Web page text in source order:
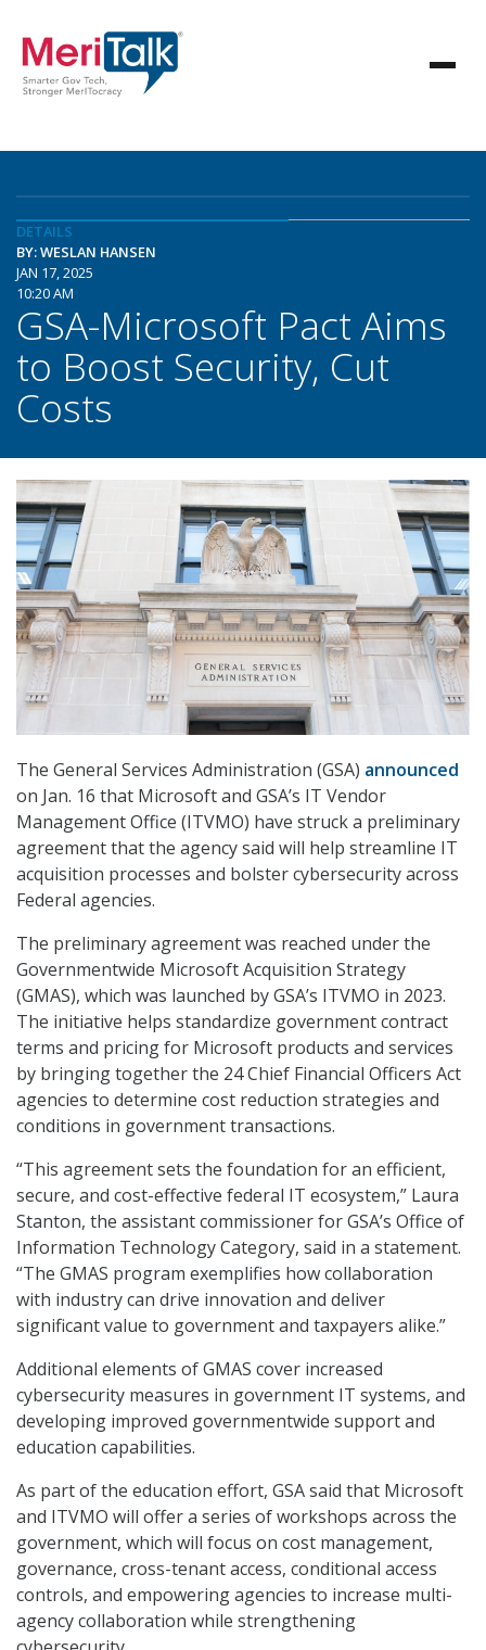
DETAILS
BY: WESLAN HANSEN
JAN 17, 2025
10:20 AM
GSA-Microsoft Pact Aims
to Boost Security, Cut
Costs
The General Services Administration (GSA) announced
on Jan. 16 that Microsoft and GSA’s IT Vendor
Management Office (ITVMO) have struck a preliminary
agreement that the agency said will help streamline IT
acquisition processes and bolster cybersecurity across
Federal agencies.
The preliminary agreement was reached under the
Governmentwide Microsoft Acquisition Strategy
(GMAS), which was launched by GSA’s ITVMO in 2023.
The initiative helps standardize government contract
terms and pricing for Microsoft products and services
by bringing together the 24 Chief Financial Officers Act
agencies to determine cost reduction strategies and
conditions in government transactions.
“This agreement sets the foundation for an efficient,
secure, and cost-effective federal IT ecosystem,” Laura
Stanton, the assistant commissioner for GSA’s Office of
Information Technology Category, said in a statement.
“The GMAS program exemplifies how collaboration
with industry can drive innovation and deliver
significant value to government and taxpayers alike.”
Additional elements of GMAS cover increased
cybersecurity measures in government IT systems, and
developing improved governmentwide support and
education capabilities.
As part of the education effort, GSA said that Microsoft
and ITVMO will offer a series of workshops across the
government, which will focus on cost management,
governance, cross-tenant access, conditional access
controls, and empowering agencies to increase multi-
agency collaboration while strengthening